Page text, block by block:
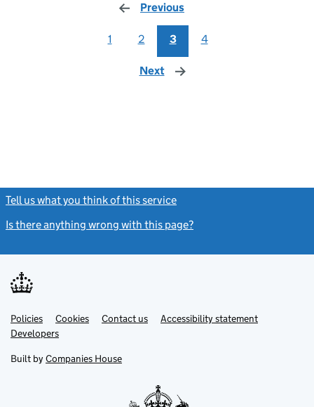
Previous
1 2 3 4
Next page
Tell us what you think of this service
Is there anything wrong with this page?
Support links
PoliciesLink
opens
in
tab
Cookies Contact usLinkAccessibility statement
DevelopersLink
in
new
Built by Companies House